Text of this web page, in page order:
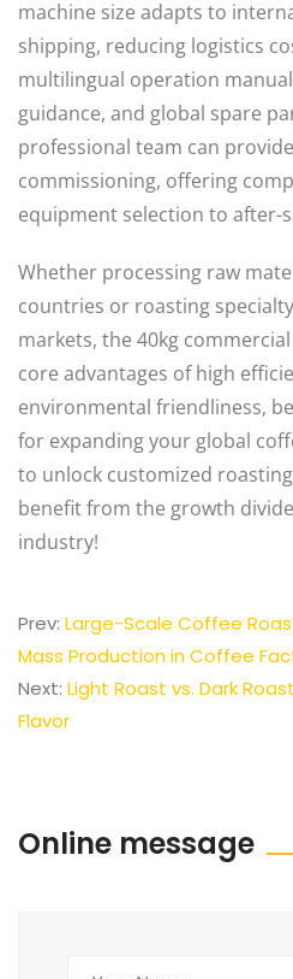
machine size adapts to
shipping, reducing logistics
multilingual operation
guidance, and global spare
professional team can
commissioning, offering
equipment selection to after-
Whether processing raw
countries or roasting
markets, the 40kg
core advantages of high
environmental friendliness,
for expanding your global
to unlock customized
benefit from the growth
industry!
Prev: Large-Scale Coffee
Mass Production in Coffee
Next: Light Roast vs. Dark
Flavor
Online message